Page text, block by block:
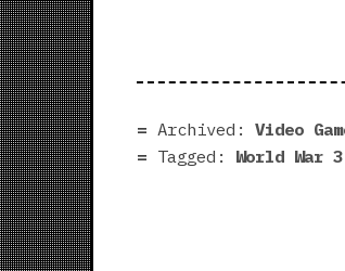
Archived: Video
Tagged:
World War 3